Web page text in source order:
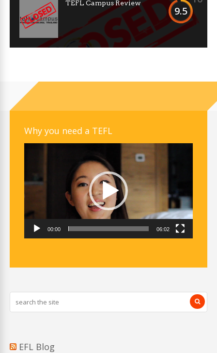
9.5
TEFL Campus Review
Why you need a TEFL
00:00 06:02
EFL Blog